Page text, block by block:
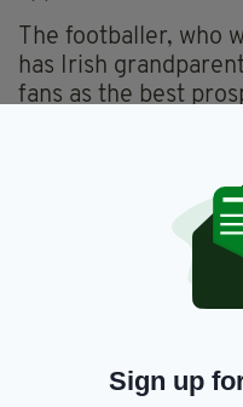
The footballer, who
has Irish
fans as the best
The 19-year-old is
Ireland captain and
21 Premier League
Republic Of Ireland,
Sign up